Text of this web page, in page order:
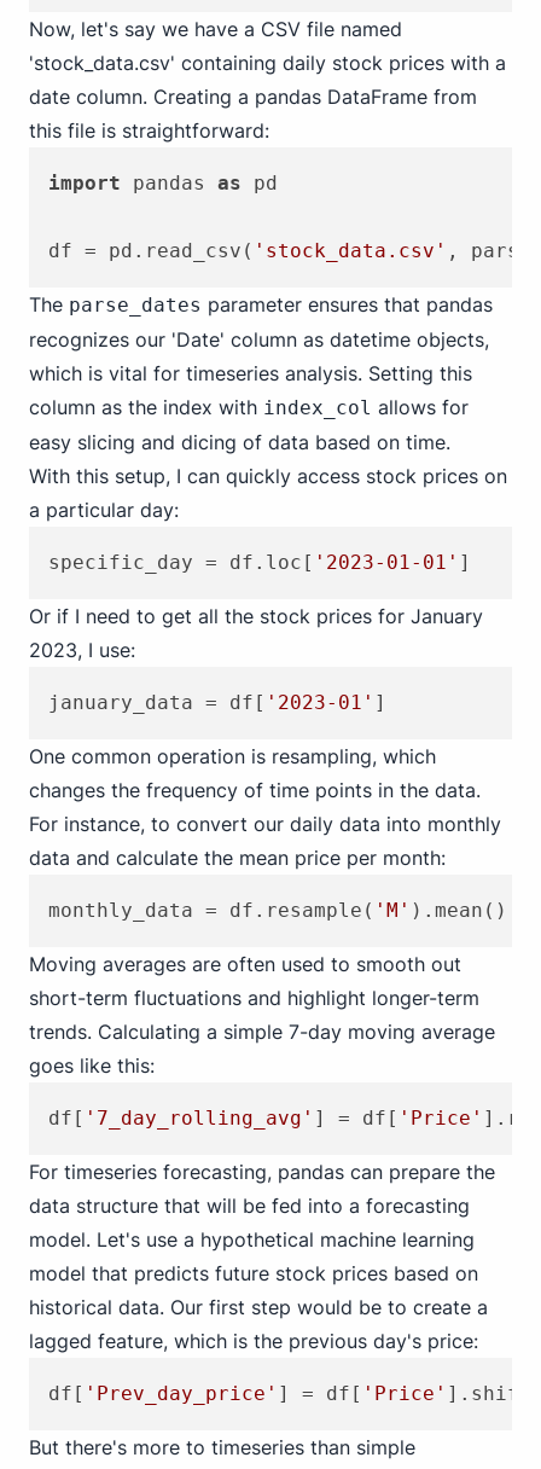
Now, let's say we have a CSV file named
'stock_data.csv' containing daily stock prices with a
date column. Creating a pandas DataFrame from
this file is straightforward:
import pandas as pd
df = pd.read_csv( 'stock_data.csv' ,
The parse_dates parameter ensures that pandas
recognizes our 'Date' column as datetime objects,
which is vital for timeseries analysis. Setting this
column as the index with index_col allows for
easy slicing and dicing of data based on time.
With this setup, I can quickly access stock prices on
a particular day:
specific_day = df.loc[ '2023-01-01'
Or if I need to get all the stock prices for January
2023, I use:
january_data = df[ '2023-01'
One common operation is resampling, which
changes the frequency of time points in the data.
For instance, to convert our daily data into monthly
data and calculate the mean price per month:
monthly_data = df.resample( 'M'
Moving averages are often used to smooth out
short-term fluctuations and highlight longer-term
trends. Calculating a simple 7-day moving average
goes like this:
df[ '7_day_rolling_avg' ] = df[ 'Price'
For timeseries forecasting, pandas can prepare the
data structure that will be fed into a forecasting
model. Let's use a hypothetical machine learning
model that predicts future stock prices based on
historical data. Our first step would be to create a
lagged feature, which is the previous day's price:
df[ 'Prev_day_price' ] = df[ 'Price'
But there's more to timeseries than simple